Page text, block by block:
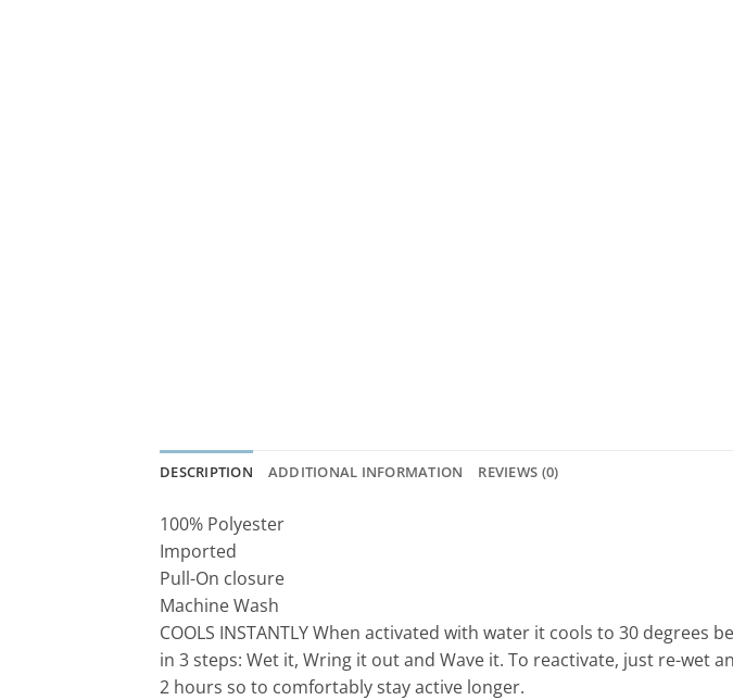
DESCRIPTION ADDITIONAL INFORMATION REVIEWS (0)
100% Polyester
Imported
Pull-On closure
Machine Wash
COOLS INSTANTLY When activated with water it cools to 30
in 3 steps: Wet it, Wring it out and Wave it. To reactivate, just re-wet
2 hours so to comfortably stay active longer.